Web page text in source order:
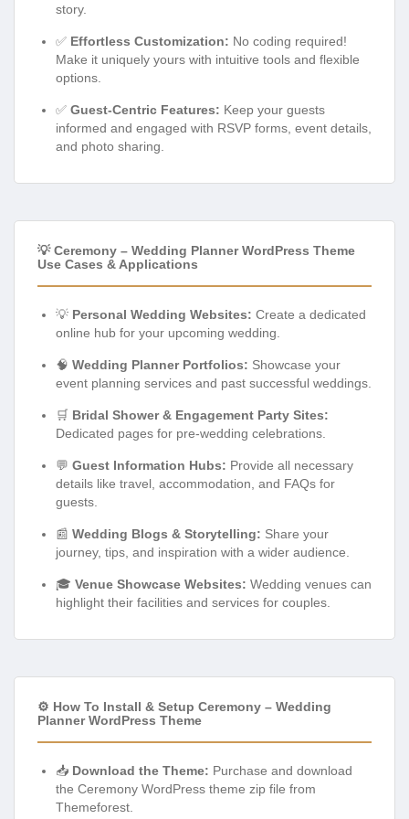
story.
✅ Effortless Customization: No coding required!
Make it uniquely yours with intuitive tools and flexible
options.
✅ Guest-Centric Features: Keep your guests
informed and engaged with RSVP forms, event details,
and photo sharing.
💡 Ceremony – Wedding Planner WordPress Theme
Use Cases & Applications
💡 Personal Wedding Websites: Create a dedicated
online hub for your upcoming wedding.
🧠 Wedding Planner Portfolios: Showcase your
event planning services and past successful weddings.
🛒 Bridal Shower & Engagement Party Sites:
Dedicated pages for pre-wedding celebrations.
💬 Guest Information Hubs: Provide all necessary
details like travel, accommodation, and FAQs for
guests.
📰 Wedding Blogs & Storytelling: Share your
journey, tips, and inspiration with a wider audience.
🎓 Venue Showcase Websites: Wedding venues can
highlight their facilities and services for couples.
⚙️ How To Install & Setup Ceremony – Wedding
Planner WordPress Theme
📥 Download the Theme: Purchase and download
the Ceremony WordPress theme zip file from
Themeforest.